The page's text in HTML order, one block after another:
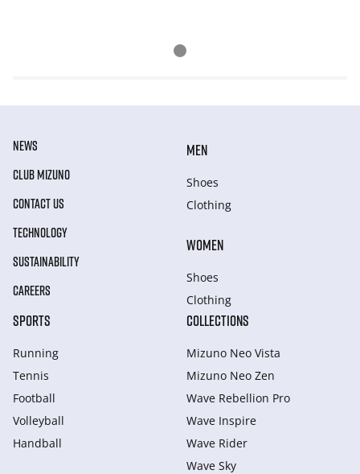
NEWS
CLUB MIZUNO
CONTACT US
TECHNOLOGY
SUSTAINABILITY
CAREERS
MEN
Shoes
Clothing
WOMEN
Shoes
Clothing
SPORTS
Running
Tennis
Football
Volleyball
Handball
COLLECTIONS
Mizuno Neo Vista
Mizuno Neo Zen
Wave Rebellion Pro
Wave Inspire
Wave Rider
Wave Sky